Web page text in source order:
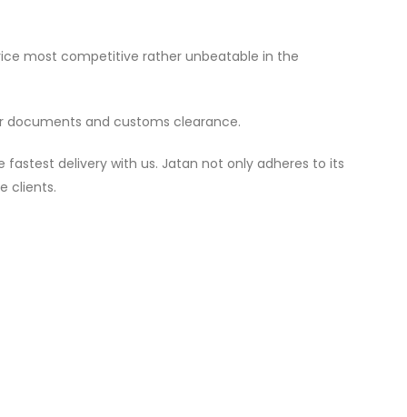
most competitive rather unbeatable in the
documents and customs clearance.
delivery with us. Jatan not only adheres to its
clients.